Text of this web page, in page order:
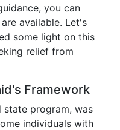
you can
available. Let's
some light on this
relief from
Framework
state program, was
individuals with